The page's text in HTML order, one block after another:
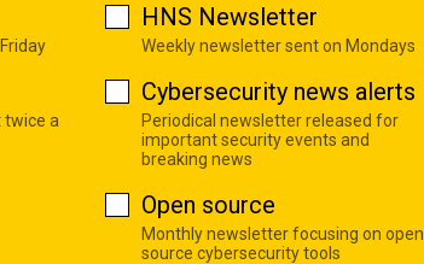
HNS Newsletter
Weekly newsletter sent on Mondays
twice a
Cybersecurity news alerts
Periodical newsletter released for
important security events and
breaking news
Open source
Monthly newsletter focusing on open
source cybersecurity tools